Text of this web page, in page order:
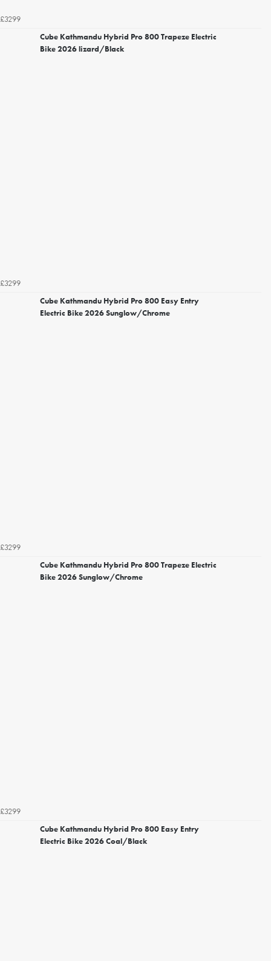
£3299
Cube Kathmandu Hybrid Pro 800 Trapeze Electric
Bike 2026 lizard/Black
£3299
Cube Kathmandu Hybrid Pro 800 Easy Entry
Electric Bike 2026 Sunglow/Chrome
£3299
Cube Kathmandu Hybrid Pro 800 Trapeze Electric
Bike 2026 Sunglow/Chrome
£3299
Cube Kathmandu Hybrid Pro 800 Easy Entry
Electric Bike 2026 Coal/Black